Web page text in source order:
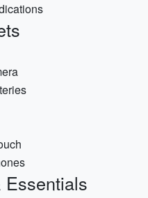
Essentials